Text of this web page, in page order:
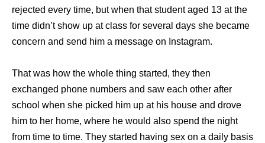
rejected every time, but when that student aged 13 at the
time didn’t show up at class for several days she became
concern and send him a message on Instagram.
That was how the whole thing started, they then
exchanged phone numbers and saw each other after
school when she picked him up at his house and drove
him to her home, where he would also spend the night
from time to time. They started having sex on a daily basis